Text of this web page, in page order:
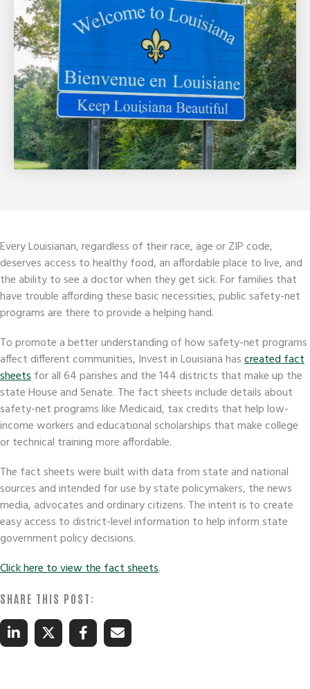
Every Louisianan, regardless of their race, age or ZIP code,
deserves access to healthy food, an affordable place to live, and
the ability to see a doctor when they get sick. For families that
have trouble affording these basic necessities, public safety-net
programs are there to provide a helping hand.
To promote a better understanding of how safety-net programs
affect different communities, Invest in Louisiana hascreated fact
sheetsfor all 64 parishes and the 144 districts that make up the
state House and Senate. The fact sheets include details about
safety-net programs like Medicaid, tax credits that help low-
income workers and educational scholarships that make college
or technical training more affordable.
The fact sheets were built with data from state and national
sources and intended for use by state policymakers, the news
media, advocates and ordinary citizens. The intent is to create
easy access to district-level information to help inform state
government policy decisions.
Click here to view the fact sheets.